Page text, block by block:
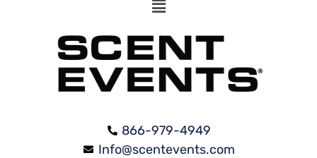
866-979-4949
Info@scentevents.com